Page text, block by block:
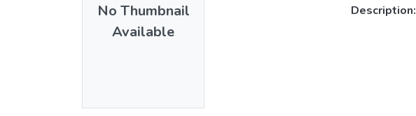
No Thumbnail
Available
Description: